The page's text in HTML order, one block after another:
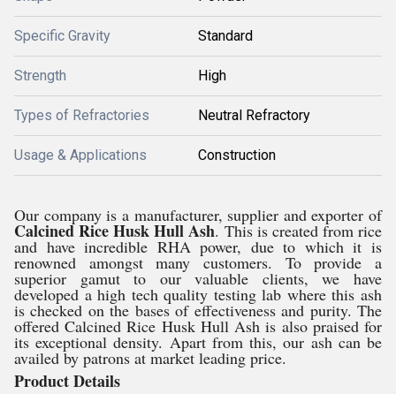
Specific Gravity Standard
Strength High
Types of Refractories Neutral Refractory
Usage & Applications Construction
Our company is a manufacturer, supplier and exporter of
Calcined Rice Husk Hull Ash. This is created from rice
and have incredible RHA power, due to which it is
renowned amongst many customers. To provide a
superior gamut to our valuable clients, we have
developed a high tech quality testing lab where this ash
is checked on the bases of effectiveness and purity. The
offered Calcined Rice Husk Hull Ash is also praised for
its exceptional density. Apart from this, our ash can be
availed by patrons at market leading price.
Product Details